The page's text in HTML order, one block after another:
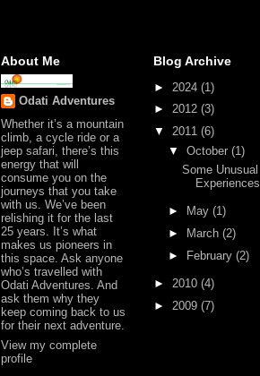
About Me
Odati Adventures
Whether it’s a mountain
climb, a cycle ride or a
jeep safari, there’s this
energy that will
consume you on the
journeys that you take
with us. We’ve been
relishing it for the last
25 years. It’s what
makes us pioneers in
this space. Ask anyone
who’s travelled with
Odati Adventures. And
ask them why they
keep coming back to us
for their next adventure.
View my complete
profile
Blog Archive
► 2024 (1)
► 2012 (3)
▼ 2011 (6)
▼ October (1)
Some Unusual
Experiences
► May (1)
►
March (2)
►
February (2)
► 2010 (4)
► 2009 (7)